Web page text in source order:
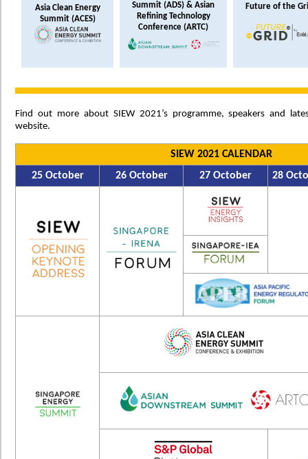
Asia Clean Energy
Summit (ACES)
Summit (ADS) & Asian
Refining Technology
Conference (ARTC)
Future of the
Find out more about SIEW 2021’s programme, speakers and
website.
SIEW 2021 CALENDAR
25 October
26 October 27 October 28